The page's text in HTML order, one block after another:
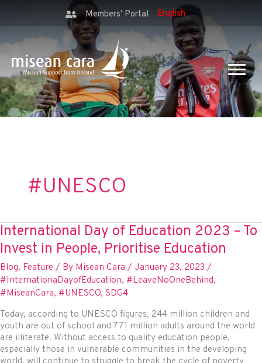
Members' Portal
#UNESCO
International Day of Education 2023 – To
Invest in People, Prioritise Education
Blog, Feature / By Misean Cara / January 23, 2023 /
#InternationaDayofEducation, #LeaveNoOneBehind,
#MiseanCara, #UNESCO, SDG4
Today, according to UNESCO figures, 244 million children and
youth are out of school and 771 million adults around the world
are illiterate. Without access to quality education people,
especially those in vulnerable communities in the developing